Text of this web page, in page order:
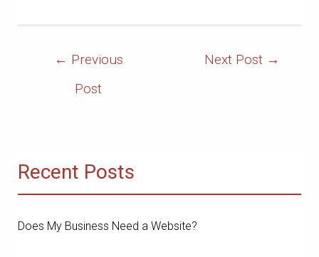
← Previous
Post
Next Post →
Recent Posts
Does My Business Need a Website?